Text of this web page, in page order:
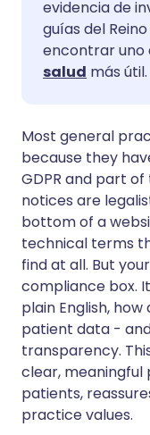
evidencia de
guías del
encontrar uno
salud más útil.
Most general
because they
GDPR and part
notices are
bottom of a
technical terms
find at all. But
compliance box.
plain English,
patient data -
transparency.
clear,
patients,
practice values.